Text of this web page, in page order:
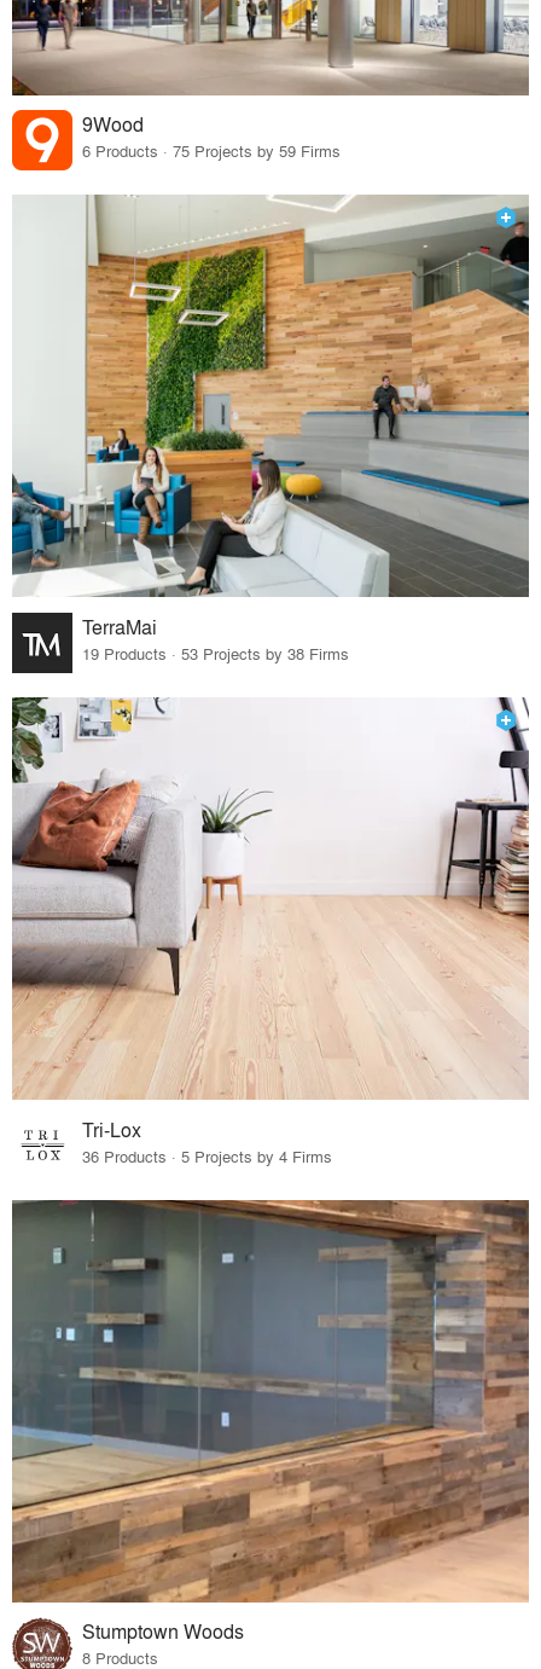
9Wood
6 Products · 75 Projects by 59 Firms
TerraMai
19 Products · 53 Projects by 38 Firms
Tri-Lox
36 Products · 5 Projects by 4 Firms
Stumptown Woods
8 Products